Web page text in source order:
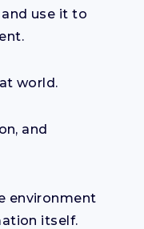
use it to
world.
and
environment
itself.